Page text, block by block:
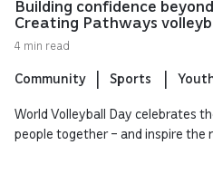
Building confidence
Creating Pathways
4 min read
Community Sports
World Volleyball Day celebrates
people together – and inspire the